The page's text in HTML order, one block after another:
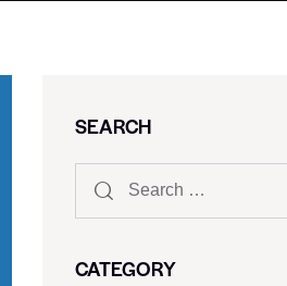
SEARCH
CATEGORY